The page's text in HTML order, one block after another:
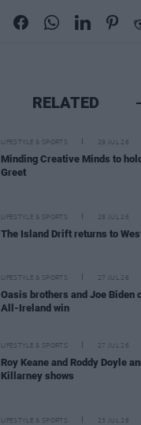
RELATED
LIFESTYLE & SPORTS 29 JUL 26
Minding Creative Minds to
Greet
LIFESTYLE & SPORTS 28 JUL 26
The Island Drift returns to
LIFESTYLE & SPORTS 27 JUL 26
Oasis brothers and Joe Biden
All-Ireland win
LIFESTYLE & SPORTS 27 JUL 26
Roy Keane and Roddy Doyle
Killarney shows
LIFESTYLE & SPORTS 23 JUL 26